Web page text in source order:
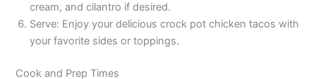
cream, and cilantro if desired.
Serve: Enjoy your delicious crock pot chicken tacos with
your favorite sides or toppings.
Cook and Prep Times